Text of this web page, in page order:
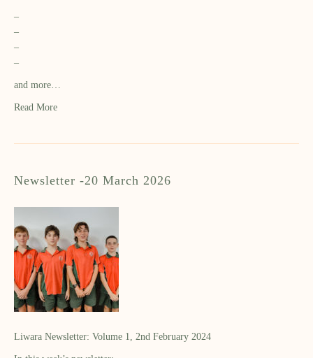
–
–
–
–
and more…
Read More
Newsletter -20 March 2026
Liwara Newsletter: Volume 1, 2nd February 2024